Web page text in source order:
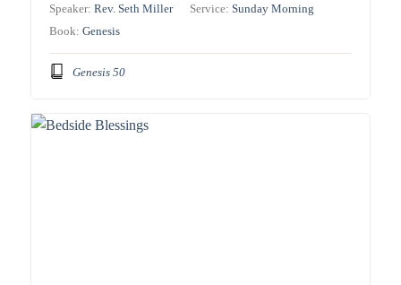
Speaker:Rev. Seth Miller Service:Sunday Morning
Book:Genesis
Genesis 50